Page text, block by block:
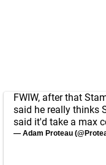
FWIW, after that
said he really thinks
said it'd take a max
— Adam Proteau